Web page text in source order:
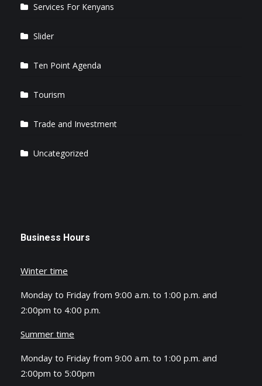
Services For Kenyans
Slider
Ten Point Agenda
Tourism
Trade and Investment
Uncategorized
Business Hours
Winter time
Monday to Friday from 9:00 a.m. to 1:00 p.m. and
2:00pm to 4:00 p.m.
Summer time
Monday to Friday from 9:00 a.m. to 1:00 p.m. and
2:00pm to 5:00pm